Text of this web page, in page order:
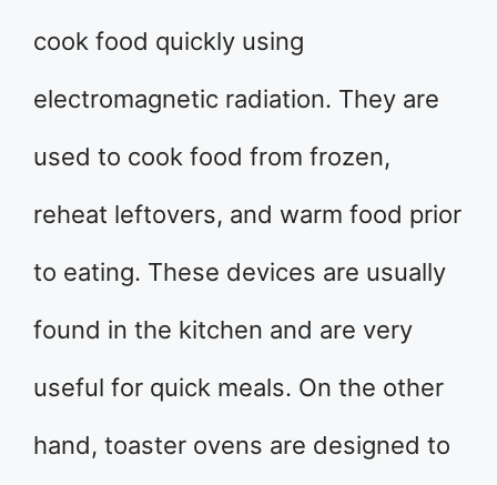
cook food quickly using
electromagnetic radiation. They are
used to cook food from frozen,
reheat leftovers, and warm food prior
to eating. These devices are usually
found in the kitchen and are very
useful for quick meals. On the other
hand, toaster ovens are designed to